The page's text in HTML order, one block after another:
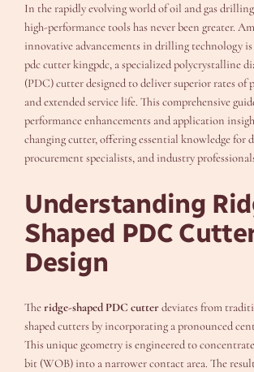
In the rapidly evolving world of oil and gas
high-performance tools has never been greater.
innovative advancements in drilling technology is
pdc cutter kingpdc, a specialized polycrystalline
(PDC) cutter designed to deliver superior rates of
and extended service life. This comprehensive
performance enhancements and application
changing cutter, offering essential knowledge for
procurement specialists, and industry
Understanding
Shaped PDC
Design
Theridge-shaped PDC cutterdeviates from
shaped cutters by incorporating a pronounced
This unique geometry is engineered to
bit (WOB) into a narrower contact area. The